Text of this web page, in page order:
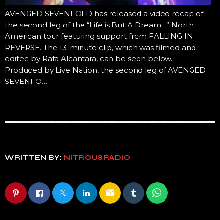
AVENGED SEVENFOLD has released a video recap of
the second leg of the “Life is But A Dream…” North
American tour featuring support from FALLING IN
REVERSE. The 13-minute clip, which was filmed and
edited by Rafa Alcantara, can be seen below.
Produced by Live Nation, the second leg of AVENGED
SEVENFO…
WRITTEN BY: NITROUSRADIO
email